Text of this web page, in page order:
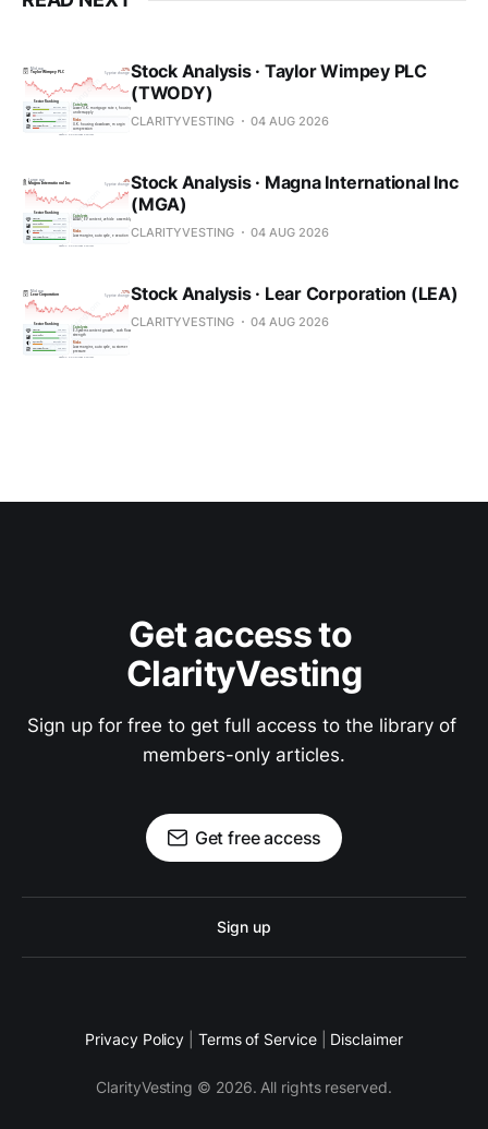
Stock Analysis · Taylor Wimpey PLC
(TWODY)
CLARITYVESTING 04 AUG 2026
Stock Analysis · Magna International Inc
(MGA)
CLARITYVESTING 04 AUG 2026
Stock Analysis · Lear Corporation (LEA)
CLARITYVESTING 04 AUG 2026
Get access to
ClarityVesting
Sign up for free to get full access to the library of
members-only articles.
Get free access
Sign up
Privacy Policy Terms of Service Disclaimer
ClarityVesting © 2026. All rights reserved.